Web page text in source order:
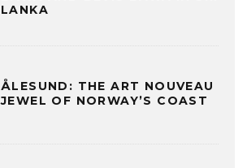
LANKA
ÅLESUND: THE ART NOUVEAU
JEWEL OF NORWAY’S COAST